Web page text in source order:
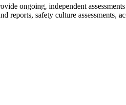
ongoing, independent
reports, safety culture assessments,